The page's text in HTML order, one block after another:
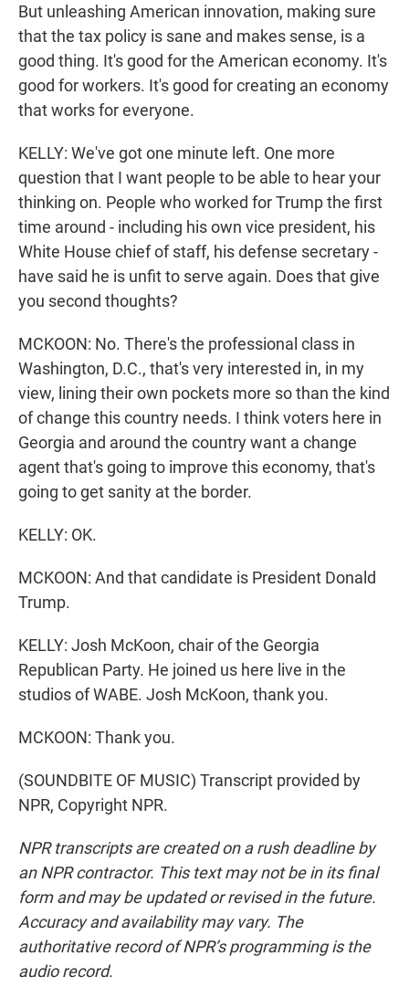
But unleashing American innovation, making sure
that the tax policy is sane and makes sense, is a
good thing. It's good for the American economy. It's
good for workers. It's good for creating an economy
that works for everyone.
KELLY: We've got one minute left. One more
question that I want people to be able to hear your
thinking on. People who worked for Trump the first
time around - including his own vice president, his
White House chief of staff, his defense secretary -
have said he is unfit to serve again. Does that give
you second thoughts?
MCKOON: No. There's the professional class in
Washington, D.C., that's very interested in, in my
view, lining their own pockets more so than the kind
of change this country needs. I think voters here in
Georgia and around the country want a change
agent that's going to improve this economy, that's
going to get sanity at the border.
KELLY: OK.
MCKOON: And that candidate is President Donald
Trump.
KELLY: Josh McKoon, chair of the Georgia
Republican Party. He joined us here live in the
studios of WABE. Josh McKoon, thank you.
MCKOON: Thank you.
(SOUNDBITE OF MUSIC) Transcript provided by
NPR, Copyright NPR.
NPR transcripts are created on a rush deadline by
an NPR contractor. This text may not be in its final
form and may be updated or revised in the future.
Accuracy and availability may vary. The
authoritative record of NPR’s programming is the
audio record.